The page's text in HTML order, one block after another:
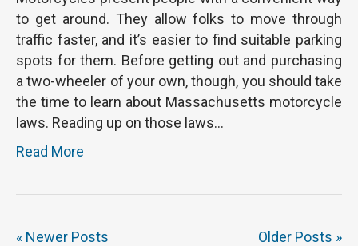
to get around. They allow folks to move through
traffic faster, and it’s easier to find suitable parking
spots for them. Before getting out and purchasing
a two-wheeler of your own, though, you should take
the time to learn about Massachusetts motorcycle
laws. Reading up on those laws…
Read More
« Newer Posts Older Posts »